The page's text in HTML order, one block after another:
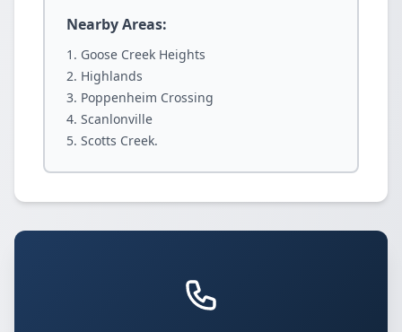
Nearby Areas:
Goose Creek Heights
Highlands
Poppenheim Crossing
Scanlonville
Scotts Creek.